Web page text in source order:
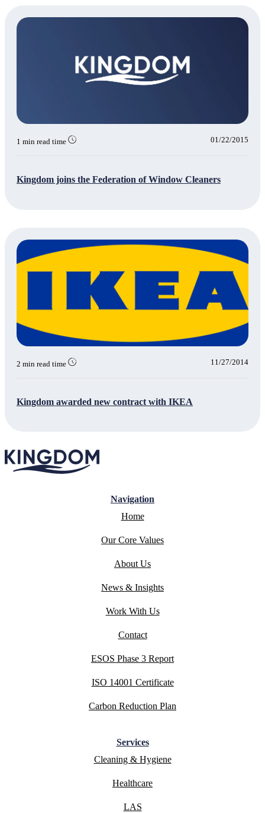
1 min read time 01/22/2015
Kingdom joins the Federation of Window Cleaners
2 min read time 11/27/2014
Kingdom awarded new contract with IKEA
Navigation
Home
Our Core Values
About Us
News & Insights
Work With Us
Contact
ESOS Phase 3 Report
ISO 14001 Certificate
Carbon Reduction Plan
Services
Cleaning & Hygiene
Healthcare
LAS